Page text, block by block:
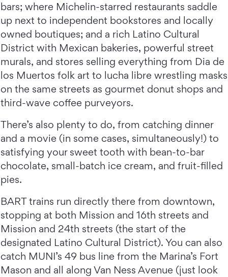
bars; where Michelin-starred restaurants saddle
up next to independent bookstores and locally
owned boutiques; and a rich Latino Cultural
District with Mexican bakeries, powerful street
murals, and stores selling everything from Dia de
los Muertos folk art to lucha libre wrestling masks
on the same streets as gourmet donut shops and
third-wave coffee purveyors.
There’s also plenty to do, from catching dinner
and a movie (in some cases, simultaneously!) to
satisfying your sweet tooth with bean-to-bar
chocolate, small-batch ice cream, and fruit-filled
pies.
BART trains run directly there from downtown,
stopping at both Mission and 16th streets and
Mission and 24th streets (the start of the
designated Latino Cultural District). You can also
catch MUNI’s 49 bus line from the Marina’s Fort
Mason and all along Van Ness Avenue (just look